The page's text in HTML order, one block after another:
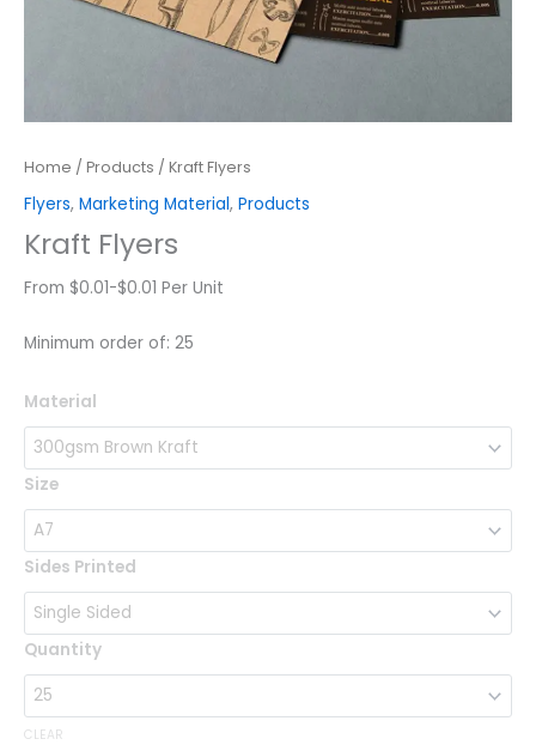
Home / Products / Kraft Flyers
Flyers, Marketing Material, Products
Kraft Flyers
From $0.01-$0.01 Per Unit
Minimum order of: 25
Material
Size
Sides Printed
Quantity
CLEAR
Kraft
Flyers
quantity